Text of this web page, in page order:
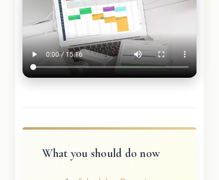
What you should do now